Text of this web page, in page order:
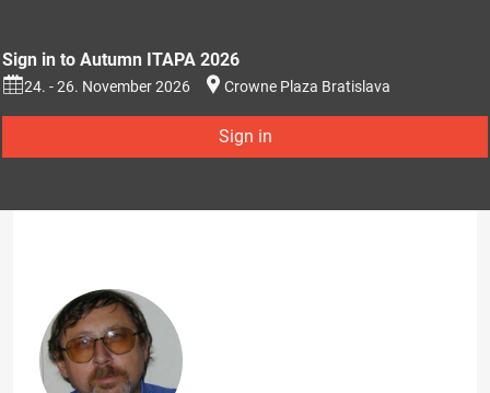
Sign in to Autumn ITAPA 2026
24. - 26. November 2026 Crowne Plaza Bratislava
Sign in